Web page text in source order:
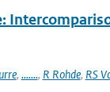
, ......., R Rohde, RS